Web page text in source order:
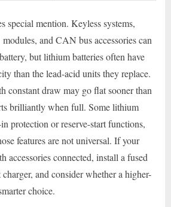
special mention. Keyless systems,
and CAN bus accessories can
but lithium batteries often have
than the lead-acid units they replace.
constant draw may go flat sooner than
brilliantly when full. Some lithium
protection or reserve-start functions,
features are not universal. If your
accessories connected, install a fused
and consider whether a higher-
choice.